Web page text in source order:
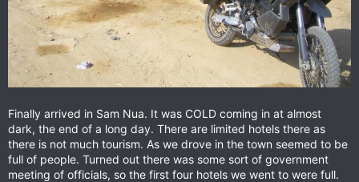
Finally arrived in Sam Nua. It was COLD coming in at almost
dark, the end of a long day. There are limited hotels there as
there is not much tourism. As we drove in the town seemed to be
full of people. Turned out there was some sort of government
meeting of officials, so the first four hotels we went to were full.